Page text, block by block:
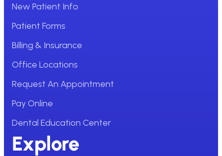
New Patient Info
Patient Forms
Billing & Insurance
Office Locations
Request An Appointment
Pay Online
Dental Education Center
Explore